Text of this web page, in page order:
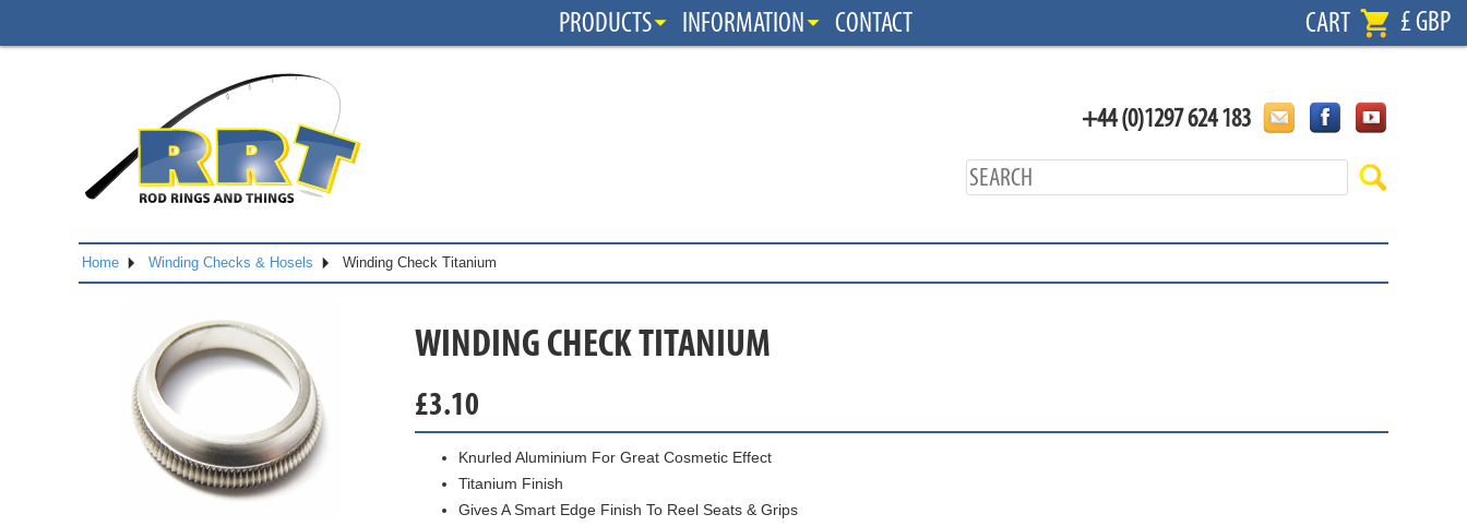
PRODUCTS INFORMATION CONTACT CART £ GBP
+44 (0)1297 624 183
Home Winding Checks & Hosels Winding Check Titanium
WINDING CHECK TITANIUM
£3.10
Knurled Aluminium For Great Cosmetic Effect
Titanium Finish
Gives A Smart Edge Finish To Reel Seats & Grips